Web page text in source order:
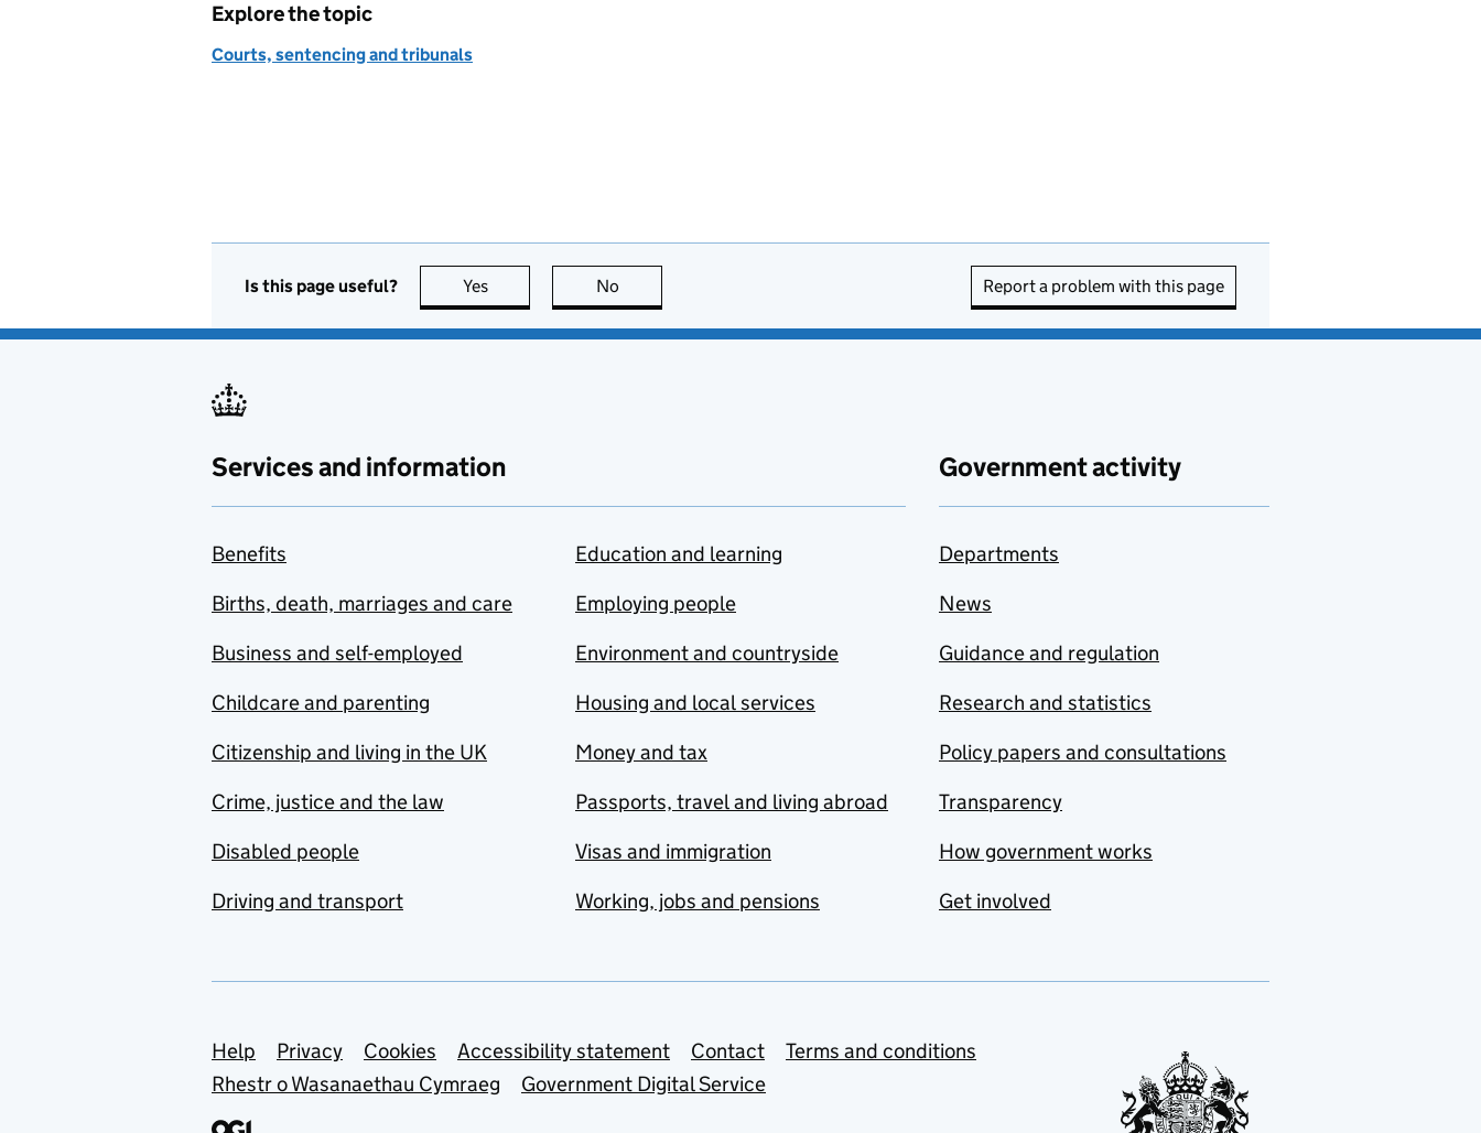
Explore the topic
Courts, sentencing and tribunals
Is this page useful? Yes this page is useful
No Report a problem with this page
Services and information
Benefits
Births, death, marriages and care
Business and self-employed
Childcare and parenting
Citizenship and living in the UK
Crime, justice and the law
Disabled people
Driving and transport
Education and learning
Employing people
Environment and countryside
Housing and local services
Money and tax
Passports, travel and living abroad
Visas and immigration
Working, jobs and pensions
Government activity
Departments
News
Guidance and regulation
Research and statistics
Policy papers and consultations
Transparency
How government works
Get involved
Support links
Help Privacy Cookies Accessibility statement Contact
Terms and conditions
Rhestr o Wasanaethau Cymraeg
Government Digital Service